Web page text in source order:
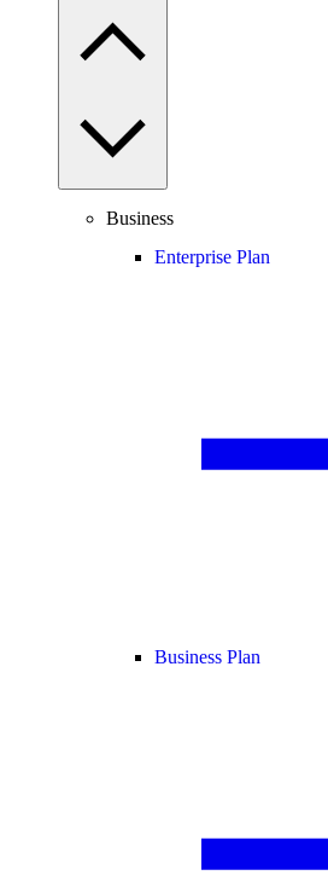
Business
Enterprise Plan
Business Plan